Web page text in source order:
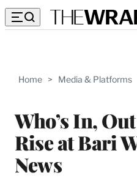
Home > Media & Platforms
Who’s In,
Rise at Bari
News